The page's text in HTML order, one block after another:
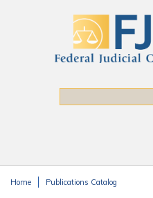
Home Publications Catalog